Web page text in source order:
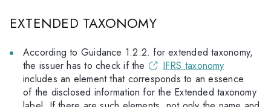
EXTENDED TAXONOMY
According to Guidance 1.2.2. for extended taxonomy,
the issuer has to check if the
IFRS taxonomy
includes an element that corresponds to an essence
of the disclosed information for the Extended taxonomy